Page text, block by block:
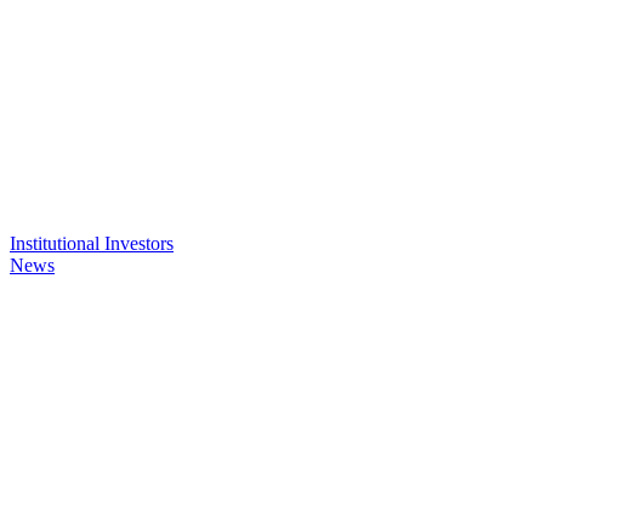
Institutional Investors
News